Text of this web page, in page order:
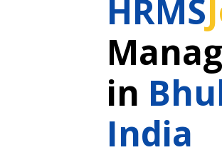
HRMS
in
India